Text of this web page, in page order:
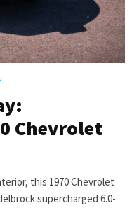
Chevrolet
this 1970 Chevrolet
supercharged 6.0-